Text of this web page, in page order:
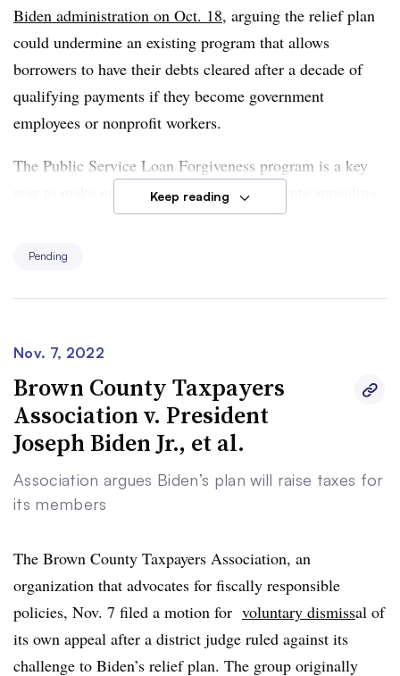
Biden administration on Oct. 18, arguing the relief plan
could undermine an existing program that allows
borrowers to have their debts cleared after a decade of
qualifying payments if they become government
employees or nonprofit workers.
The Public Service Loan Forgiveness program is a key
way to make nonprofits like the Cato Institute appealing
for workers, the organization argued.
“By providing across-the-board debt relief, the
employment relatively more attractive to holders of
complaint.
Keep reading
Pending
Nov. 7, 2022
Brown County Taxpayers
Association v. President
Joseph Biden Jr., et al.
Association argues Biden’s plan will raise taxes for
its members
The Brown County Taxpayers Association, an
organization that advocates for fiscally responsible
policies, Nov. 7 filed a motion for voluntary dismissal of
its own appeal after a district judge ruled against its
challenge to Biden’s relief plan. The group originally